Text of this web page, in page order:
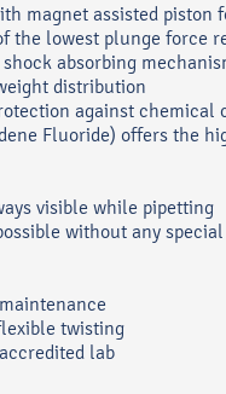
magnet assisted piston
the lowest plunge force
absorbing
distribution
against chemical
Fluoride) offers the
visible while pipetting
without any
twisting
lab